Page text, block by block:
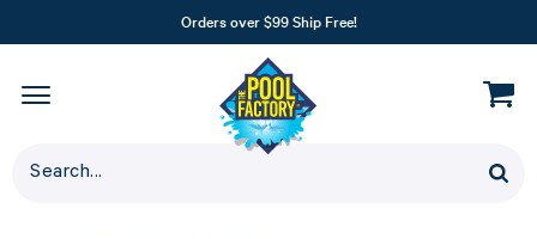
Orders over $99 Ship Free!